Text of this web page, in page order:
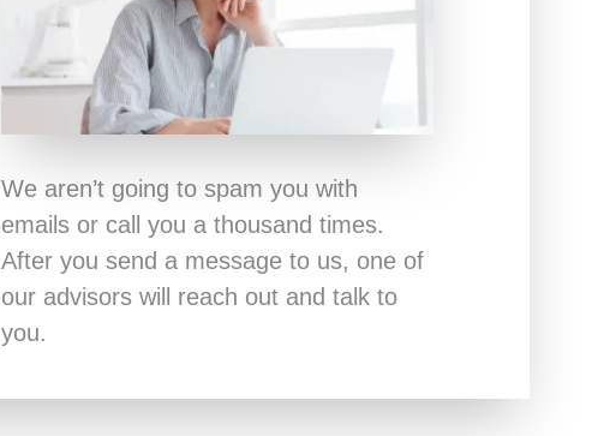
We aren’t going to spam you with
emails or call you a thousand times.
After you send a message to us, one of
our advisors will reach out and talk to
you.